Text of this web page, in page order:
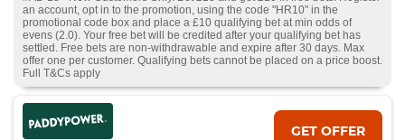
an account, opt in to the promotion, using the code "HR10" in the
promotional code box and place a £10 qualifying bet at min odds of
evens (2.0). Your free bet will be credited after your qualifying bet has
settled. Free bets are non-withdrawable and expire after 30 days. Max
offer one per customer. Qualifying bets cannot be placed on a price boost.
Full T&Cs apply
GET OFFER